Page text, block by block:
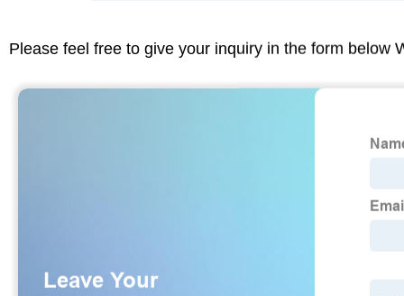
Please feel free to give your inquiry in the form below